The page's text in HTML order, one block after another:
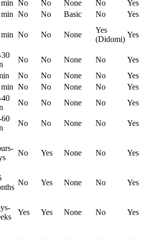
No No None No
Yes
No No Basic No Yes
No No None
Yes
(Didomi)
Yes
30
No No None No
Yes
No No None No
Yes
No No None No
Yes
40
No No None No Yes
60
No No None No Yes
No Yes None No Yes
No Yes None No Yes
Yes Yes None No Yes